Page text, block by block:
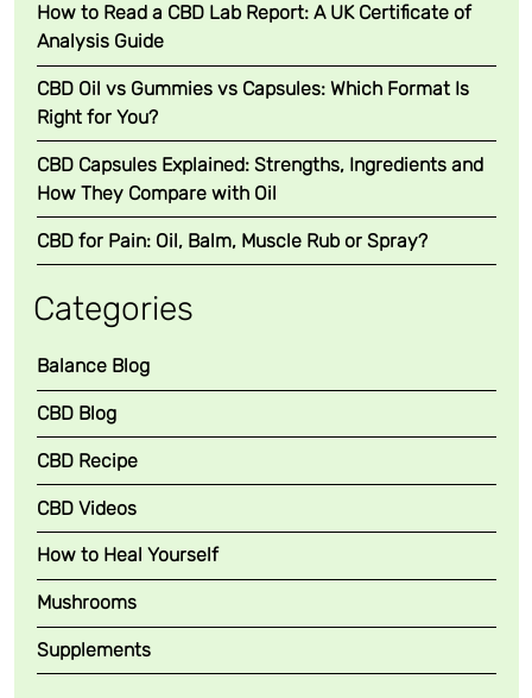
How to Read a CBD Lab Report: A UK Certificate of
Analysis Guide
CBD Oil vs Gummies vs Capsules: Which Format Is
Right for You?
CBD Capsules Explained: Strengths, Ingredients and
How They Compare with Oil
CBD for Pain: Oil, Balm, Muscle Rub or Spray?
Categories
Balance Blog
CBD Blog
CBD Recipe
CBD Videos
How to Heal Yourself
Mushrooms
Supplements